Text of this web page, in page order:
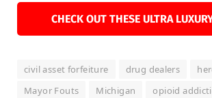
CHECK OUT THESE ULTRA
civil asset forfeiture drug dealers
Mayor Fouts
Michigan
opioid